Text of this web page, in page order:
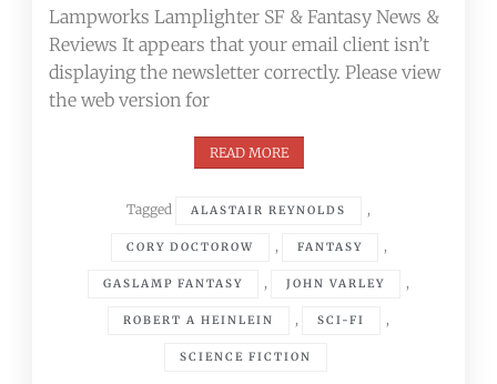
Lampworks Lamplighter SF & Fantasy News &
Reviews It appears that your email client isn’t
displaying the newsletter correctly. Please view
the web version for
READ MORE
Tagged ALASTAIR REYNOLDS ,
CORY DOCTOROW , FANTASY ,
GASLAMP FANTASY , JOHN VARLEY ,
ROBERT A HEINLEIN , SCI-FI ,
SCIENCE FICTION